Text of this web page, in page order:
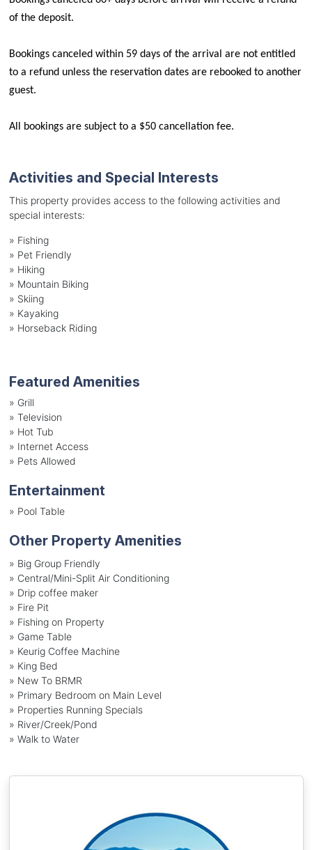
of the deposit.
Bookings canceled within 59 days of the arrival are not entitled
to a refund unless the reservation dates are rebooked to another
guest.
All bookings are subject to a $50 cancellation fee.
Activities and Special Interests
This property provides access to the following activities and
special interests:
» Fishing
» Pet Friendly
» Hiking
» Mountain Biking
» Skiing
» Kayaking
» Horseback Riding
Featured Amenities
» Grill
» Television
» Hot Tub
» Internet Access
» Pets Allowed
Entertainment
» Pool Table
Other Property Amenities
» Big Group Friendly
» Central/Mini-Split Air Conditioning
» Drip coffee maker
» Fire Pit
» Fishing on Property
» Game Table
» Keurig Coffee Machine
» King Bed
» New To BRMR
» Primary Bedroom on Main Level
» Properties Running Specials
» River/Creek/Pond
» Walk to Water